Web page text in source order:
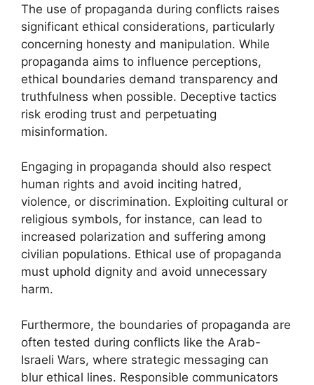
The use of propaganda during conflicts raises
significant ethical considerations, particularly
concerning honesty and manipulation. While
propaganda aims to influence perceptions,
ethical boundaries demand transparency and
truthfulness when possible. Deceptive tactics
risk eroding trust and perpetuating
misinformation.
Engaging in propaganda should also respect
human rights and avoid inciting hatred,
violence, or discrimination. Exploiting cultural or
religious symbols, for instance, can lead to
increased polarization and suffering among
civilian populations. Ethical use of propaganda
must uphold dignity and avoid unnecessary
harm.
Furthermore, the boundaries of propaganda are
often tested during conflicts like the Arab-
Israeli Wars, where strategic messaging can
blur ethical lines. Responsible communicators